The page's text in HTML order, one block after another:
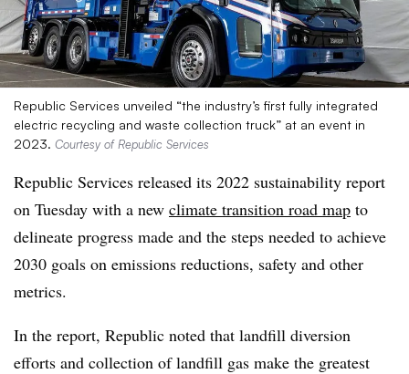
Republic Services unveiled “the industry’s first fully integrated
electric recycling and waste collection truck” at an event in
2023. Courtesy of Republic Services
Republic Services released its 2022 sustainability report
on Tuesday with a new climate transition road map to
delineate progress made and the steps needed to achieve
2030 goals on emissions reductions, safety and other
metrics.
In the report, Republic noted that landfill diversion
efforts and collection of landfill gas make the greatest